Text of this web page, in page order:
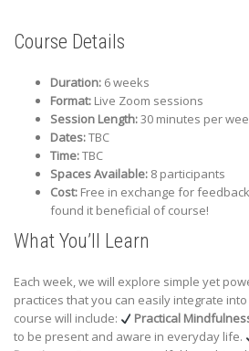
Course Details
Duration: 6 weeks
Format: Live Zoom sessions
Session Length:30 minutes per
Dates:TBC
Time:TBC
Spaces Available: 8 participants
Cost: Free in exchange for
found it beneficial of course!
What You’ll Learn
Each week, we will explore simple yet
practices that you can easily integrate
course will include:
Practical
to be present and aware in everyday life.